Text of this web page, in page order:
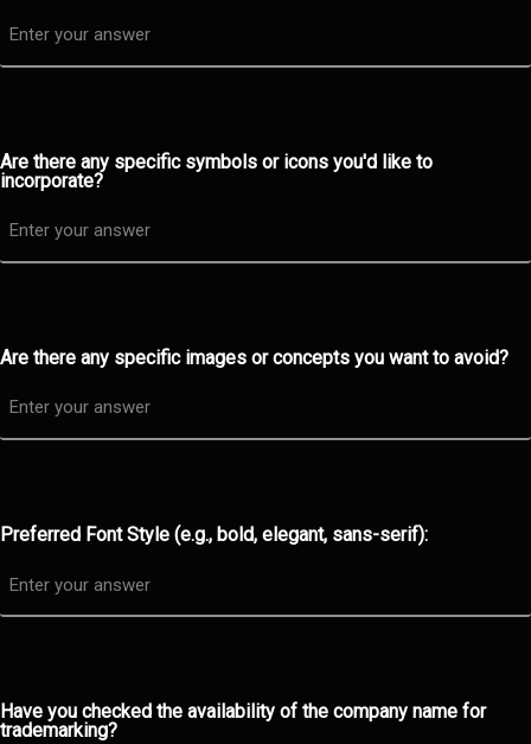
Are there any specific symbols or icons you'd like to
incorporate?
Are there any specific images or concepts you want to avoid?
Preferred Font Style (e.g., bold, elegant, sans-serif):
Have you checked the availability of the company name for
trademarking?